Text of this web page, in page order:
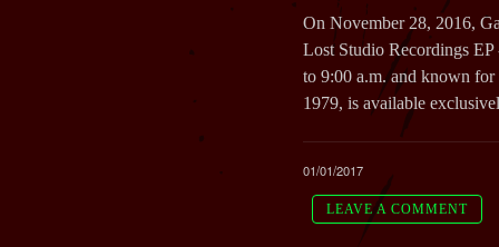
On November 28, 2016,
Lost Studio Recordings
to 9:00 a.m. and known
1979, is available
01/01/2017
LEAVE A COMMENT